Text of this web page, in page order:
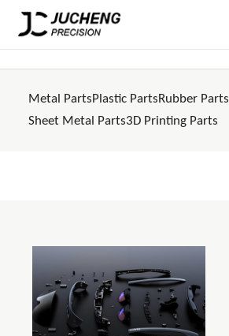
Skip
content
Metal PartsPlastic PartsRubber Parts
Sheet Metal Parts3D Printing Parts